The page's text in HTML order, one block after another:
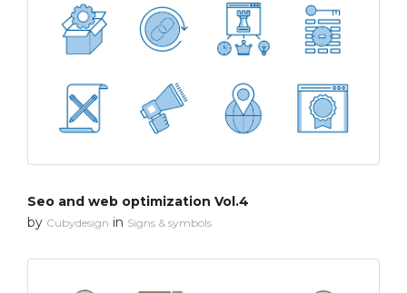
Seo and web optimization Vol.4
by Cubydesign in Signs & symbols